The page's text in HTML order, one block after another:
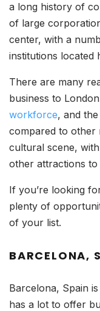
a long history of
of large
center, with a
institutions located
There are many
business to
workforce, and
compared to other
cultural scene,
other attractions
If you’re looking
plenty of
of your list.
BARCELONA,
Barcelona, Spain
has a lot to offer